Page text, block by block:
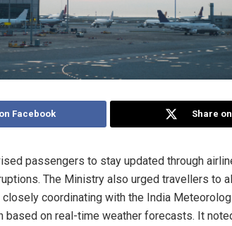
Facebook Share
passengers to stay updated through
The Ministry also urged travellers to
coordinating with the India
based on real-time weather forecasts. It